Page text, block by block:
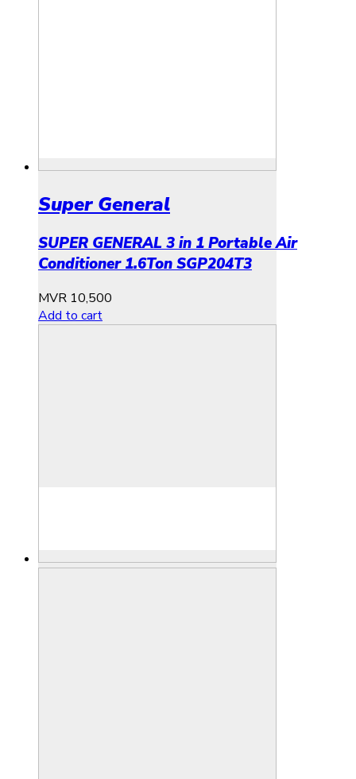
Super General
SUPER GENERAL 3 in 1 Portable Air
Conditioner 1.6Ton SGP204T3
MVR 10,500
Add to cart